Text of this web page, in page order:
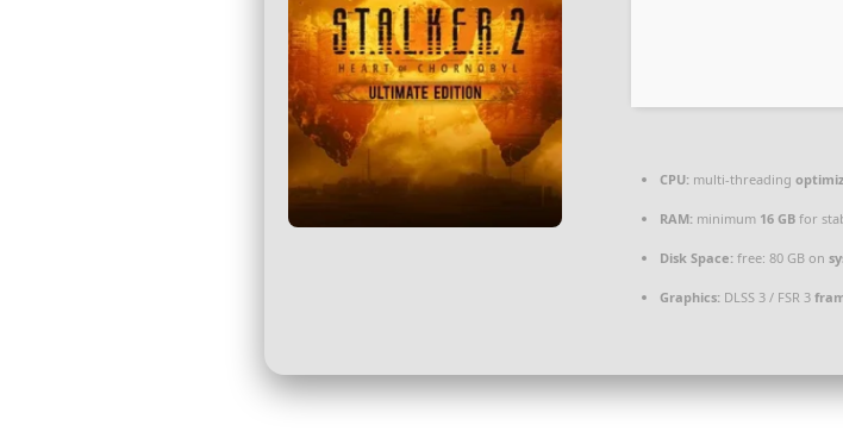
CPU: multi-threading
RAM: minimum 16 GB for
Disk Space: free: 80 GB on
Graphics: DLSS 3 / FSR 3